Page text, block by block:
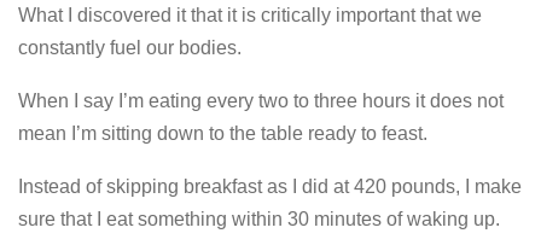
What I discovered it that it is critically important that we
constantly fuel our bodies.
When I say I’m eating every two to three hours it does not
mean I’m sitting down to the table ready to feast.
Instead of skipping breakfast as I did at 420 pounds, I make
sure that I eat something within 30 minutes of waking up.